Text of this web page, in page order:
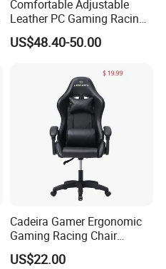
Comfortable Adjustable
Leather PC Gaming Racing
Chair with Footrest
US$48.40-50.00
Cadeira Gamer Ergonomic
Gaming Racing Chair
Computer Gamer Chair
US$22.00